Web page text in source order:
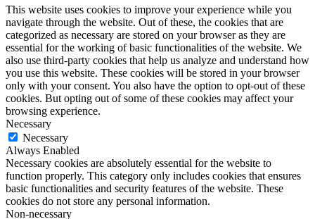
This website uses cookies to improve your experience while you
navigate through the website. Out of these, the cookies that are
categorized as necessary are stored on your browser as they are
essential for the working of basic functionalities of the website. We
also use third-party cookies that help us analyze and understand how
you use this website. These cookies will be stored in your browser
only with your consent. You also have the option to opt-out of these
cookies. But opting out of some of these cookies may affect your
browsing experience.
Necessary
Necessary
Always Enabled
Necessary cookies are absolutely essential for the website to
function properly. This category only includes cookies that ensures
basic functionalities and security features of the website. These
cookies do not store any personal information.
Non-necessary